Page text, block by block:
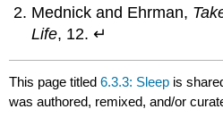
Mednick and Ehrman,
Life, 12. ↵
This page titled6.3.3: Sleep is
was authored, remixed, and/or